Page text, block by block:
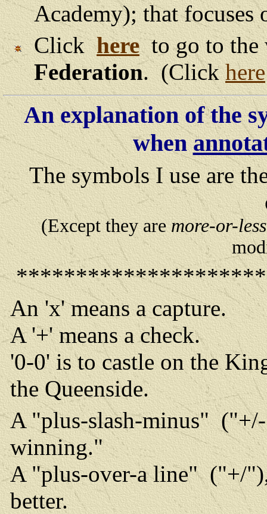
Academy); that focuses
Clickhereto go to the
Federation. (Clickhere
An explanation of the
when
The symbols I use are
(Except they aremore-or-less
An 'x' means a capture.
A '+' means a check.
'0-0' is to castle on the
the Queenside.
A "plus-slash-minus"
winning."
A "plus-over-a line" ("+/
better.